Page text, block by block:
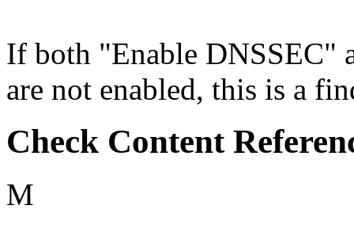
If both "Enable DNSSEC"
are not enabled, this is a
Check Content
M